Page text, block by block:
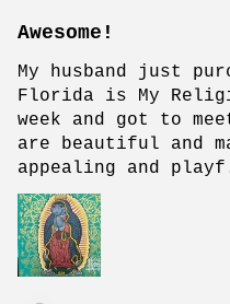
Awesome!
My husband just
Florida is My
week and got to
are beautiful and
appealing and